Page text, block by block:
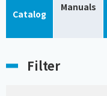
Catalog
Manuals
Filter